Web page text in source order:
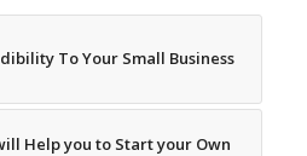
To Your Small Business
Help you to Start your Own